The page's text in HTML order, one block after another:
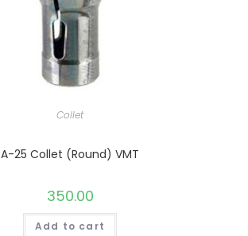
Collet
A-25 Collet (Round) VMT
350.00
Add to cart